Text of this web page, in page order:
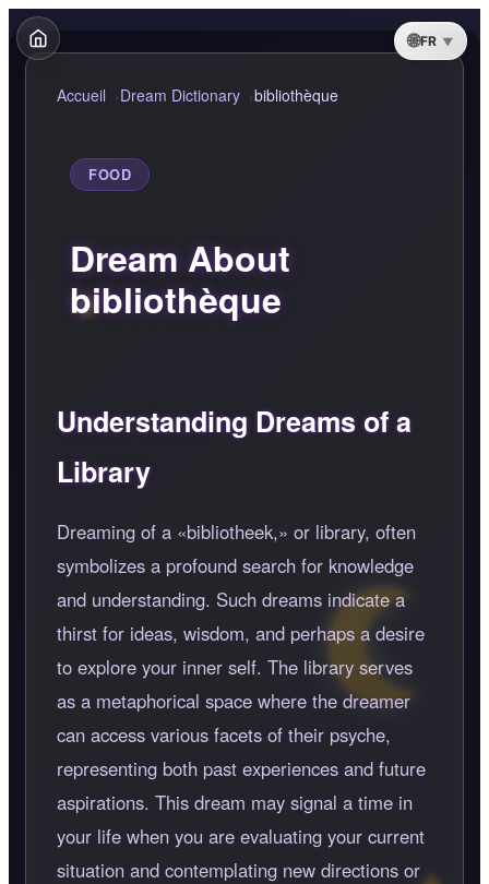
FR
Accueil Dream Dictionary bibliothèque
FOOD
Dream About
bibliothèque
Understanding Dreams of a
Library
Dreaming of a bibliotheek,
or library, often
symbolizes a profound search for knowledge
and understanding. Such dreams indicate a
thirst for ideas, wisdom, and perhaps a desire
to explore your inner self. The library serves
as a metaphorical space where the dreamer
can access various facets of their psyche,
representing both past experiences and future
aspirations. This dream may signal a time in
your life when you are evaluating your current
situation and contemplating new directions or